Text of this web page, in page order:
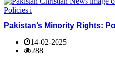
Pakistan’s Minority Rights:
14-02-2025
288